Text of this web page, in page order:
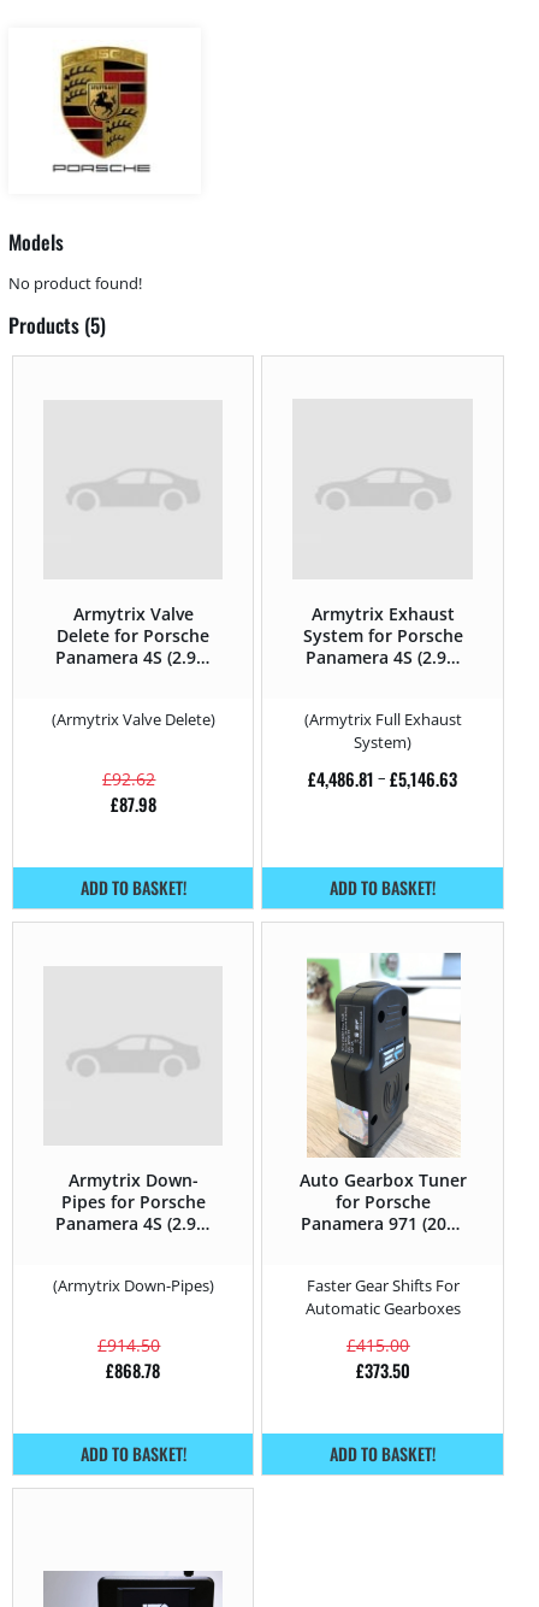
Models
No product found!
Products (5)
Armytrix Valve
Delete for Porsche
Panamera 4S (2.9T)
(Armytrix Valve Delete)
£92.62
£87.98
ADD TO BASKET!
Armytrix Exhaust
System for Porsche
Panamera 4S (2.9T)
(Armytrix Full Exhaust
System)
£4,486.81 – £5,146.63
ADD TO BASKET!
Armytrix Down-
Pipes for Porsche
Panamera 4S (2.9T)
(Armytrix Down-Pipes)
£914.50
£868.78
ADD TO BASKET!
Auto Gearbox Tuner
for Porsche
Panamera 971 (2017
Faster Gear Shifts For
Automatic Gearboxes
£415.00
£373.50
ADD TO BASKET!